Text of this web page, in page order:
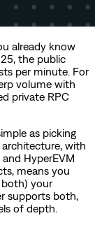
already know
the public
per minute. For
volume with
private RPC
as picking
with
HyperEVM
means you
your
supports both,
of depth.